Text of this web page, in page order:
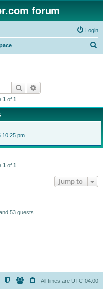
forum
Login
Search
1 of 1
10:25 pm
1 of 1
Jump to
53 guests
All times are UTC-04:00